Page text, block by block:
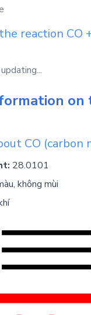
reaction CO
on
CO (carbon
28.0101
không mùi